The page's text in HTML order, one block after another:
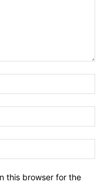
this browser for the